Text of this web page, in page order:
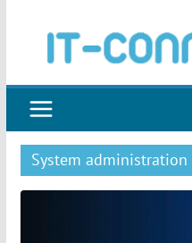
System administration